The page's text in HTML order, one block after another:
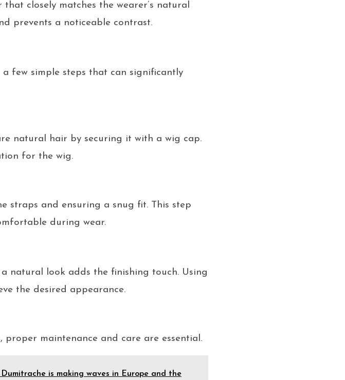
closely matches the wearer’s natural
prevents a noticeable contrast.
few simple steps that can significantly
natural hair by securing it with a wig cap.
for the wig.
straps and ensuring a snug fit. This step
during wear.
natural look adds the finishing touch. Using
the desired appearance.
maintenance and care are essential.
is making waves in Europe and the